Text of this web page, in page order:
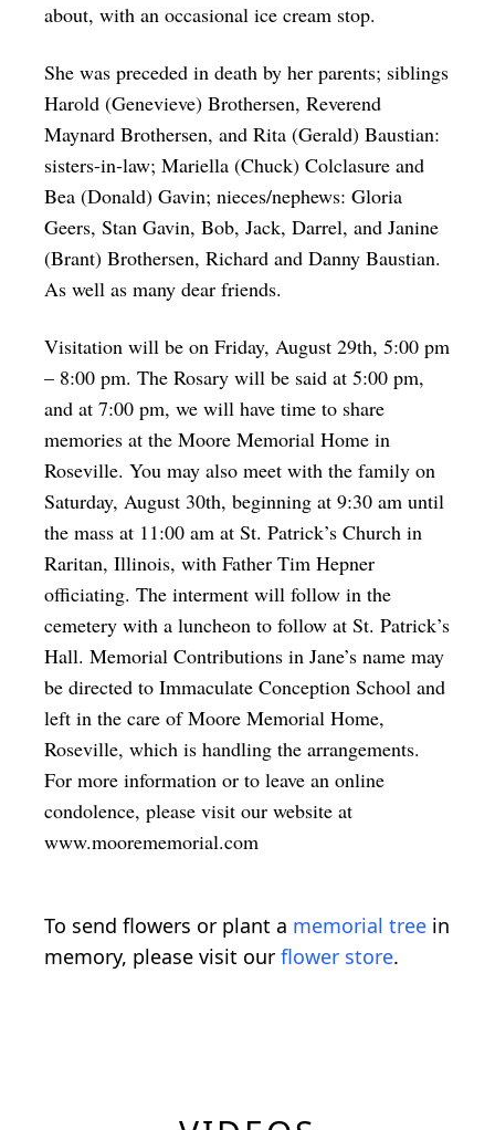
about, with an occasional ice cream stop.
She was preceded in death by her parents; siblings
Harold (Genevieve) Brothersen, Reverend
Maynard Brothersen, and Rita (Gerald) Baustian:
sisters-in-law; Mariella (Chuck) Colclasure and
Bea (Donald) Gavin; nieces/nephews: Gloria
Geers, Stan Gavin, Bob, Jack, Darrel, and Janine
(Brant) Brothersen, Richard and Danny Baustian.
As well as many dear friends.
Visitation will be on Friday, August 29th, 5:00 pm
– 8:00 pm. The Rosary will be said at 5:00 pm,
and at 7:00 pm, we will have time to share
memories at the Moore Memorial Home in
Roseville. You may also meet with the family on
Saturday, August 30th, beginning at 9:30 am until
the mass at 11:00 am at St. Patrick’s Church in
Raritan, Illinois, with Father Tim Hepner
officiating. The interment will follow in the
cemetery with a luncheon to follow at St. Patrick’s
Hall. Memorial Contributions in Jane’s name may
be directed to Immaculate Conception School and
left in the care of Moore Memorial Home,
Roseville, which is handling the arrangements.
For more information or to leave an online
condolence, please visit our website at
www.moorememorial.com
To send flowers or plant a memorial tree in
memory, please visit our flower store.